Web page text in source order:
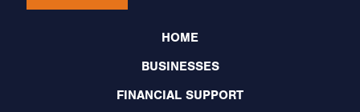
HOME
BUSINESSES
FINANCIAL SUPPORT